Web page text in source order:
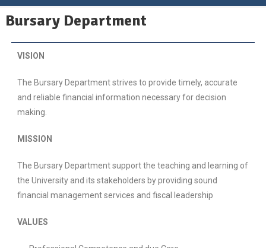
Education
Bursary Department
VISION
The Bursary Department strives to provide timely, accurate
and reliable financial information necessary for decision
making.
MISSION
The Bursary Department support the teaching and learning of
the University and its stakeholders by providing sound
financial management services and fiscal leadership
VALUES